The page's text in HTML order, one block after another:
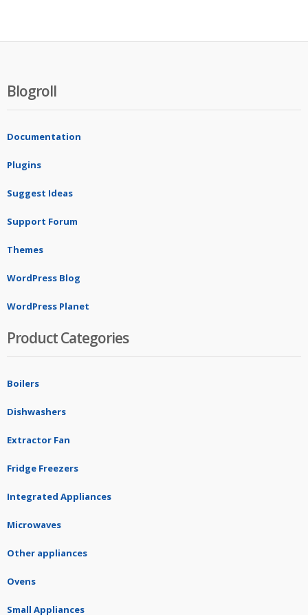
Blogroll
Documentation
Plugins
Suggest Ideas
Support Forum
Themes
WordPress Blog
WordPress Planet
Product Categories
Boilers
Dishwashers
Extractor Fan
Fridge Freezers
Integrated Appliances
Microwaves
Other appliances
Ovens
Small Appliances